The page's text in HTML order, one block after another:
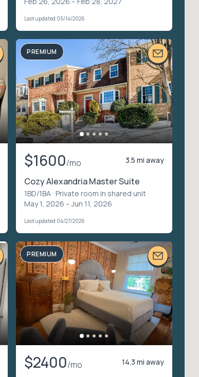
Last updated 05/14/2026
PREMIUM
$1600/mo 3.5 mi away
Cozy Alexandria Master Suite
1BD/1BA · Private room in shared unit ·
May 1, 2026 – Jun 11, 2026
Last updated 04/27/2026
PREMIUM
$2400/mo 14.3 mi away